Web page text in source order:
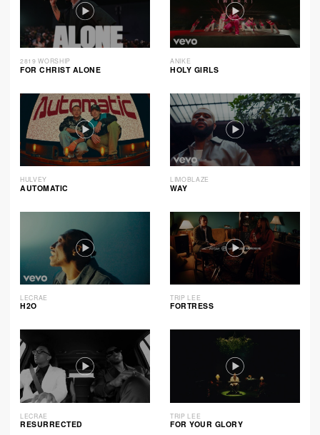
2819 WORSHIP
FOR CHRIST ALONE
ANIKE
HOLY GIRLS
HULVEY
AUTOMATIC
LIMOBLAZE
WAY
LECRAE
H2O
TRIP LEE
FORTRESS
LECRAE
RESURRECTED
TRIP LEE
FOR YOUR GLORY